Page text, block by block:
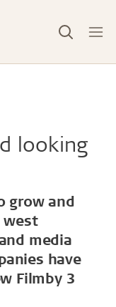
looking
grow and
west
media
have
Filmby 3